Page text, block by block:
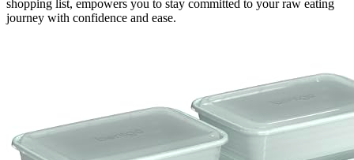
shopping list, empowers you to stay committed to your raw eating
journey with confidence and ease.